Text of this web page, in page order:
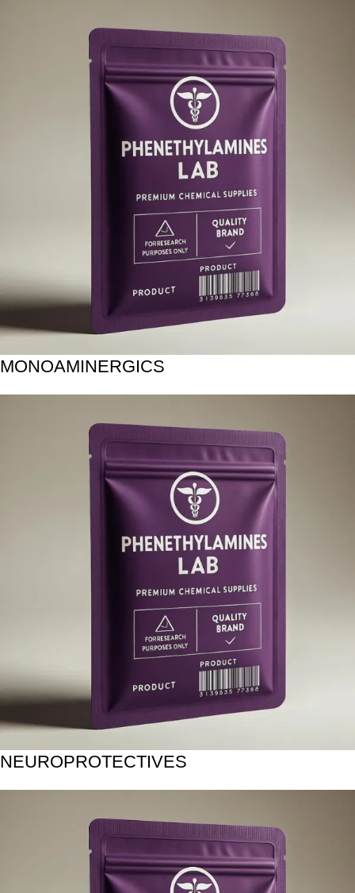
MONOAMINERGICS
NEUROPROTECTIVES